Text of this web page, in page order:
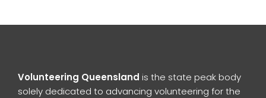
Volunteering Queensland is the state peak body
solely dedicated to advancing volunteering for the